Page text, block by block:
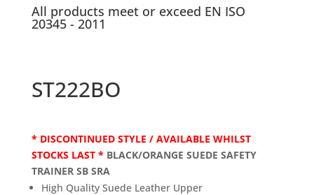
All products meet or exceed EN ISO
20345 - 2011
ST222BO
* DISCONTINUED STYLE / AVAILABLE WHILST
STOCKS LAST * BLACK/ORANGE SUEDE SAFETY
TRAINER SB SRA
High Quality Suede Leather Upper